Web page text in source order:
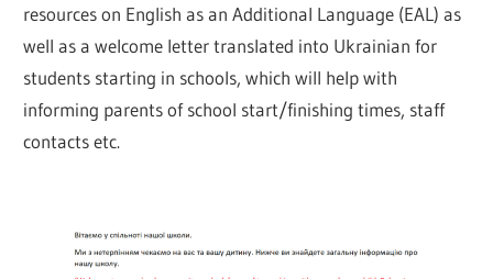
resources on English as an Additional Language (EAL) as
well as a welcome letter translated into Ukrainian for
students starting in schools, which will help with
informing parents of school start/finishing times, staff
contacts etc.